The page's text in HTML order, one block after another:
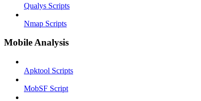
Qualys Scripts
Nmap Scripts
Mobile Analysis
Apktool Scripts
MobSF Script